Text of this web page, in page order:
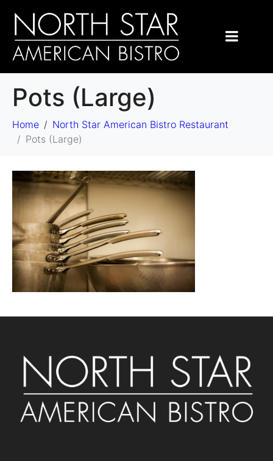
Pots (Large)
Home
North Star American Bistro Restaurant
Pots (Large)